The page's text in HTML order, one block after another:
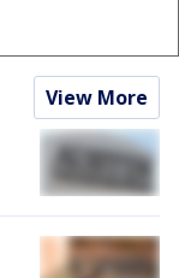
View More